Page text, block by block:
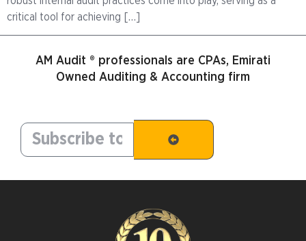
critical tool for achieving […]
AM Audit ® professionals are CPAs, Emirati
Owned Auditing & Accounting firm